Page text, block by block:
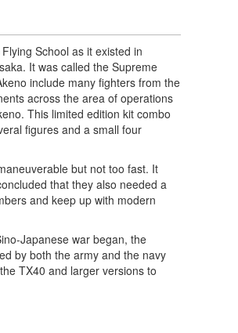
School as it existed in
It was called the Supreme
include many fighters from the
across the area of operations
This limited edition kit combo
figures and a small four
but not too fast. It
that they also needed a
and keep up with modern
Japanese war began, the
by both the army and the navy
TX40 and larger versions to